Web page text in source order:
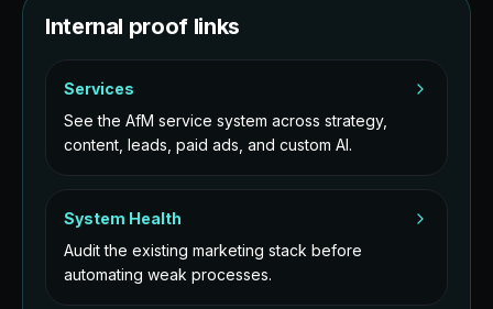
Internal proof links
Services
See the AfM service system across strategy,
content, leads, paid ads, and custom AI.
System Health
Audit the existing marketing stack before
automating weak processes.